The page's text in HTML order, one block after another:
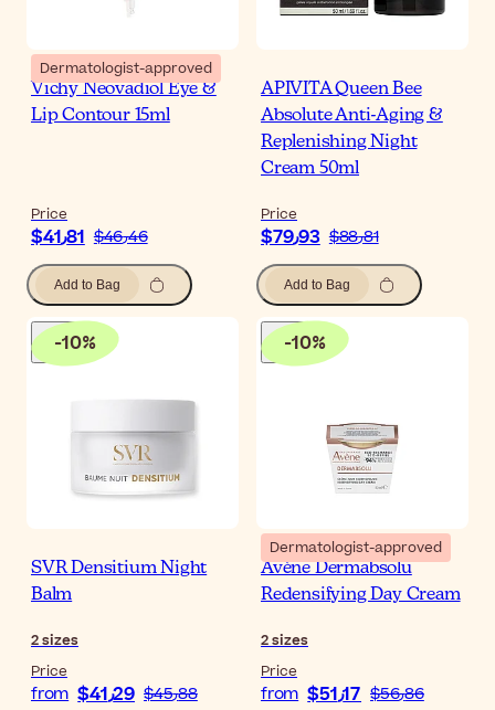
Dermatologist-approved
Vichy Neovadiol Eye &
Lip Contour 15ml
Price
$‎41٫81 $‎46٫46
Add to Bag
APIVITA Queen Bee
Absolute Anti-Aging &
Replenishing Night
Cream 50ml
Price
$‎79٫93 $‎88٫81
Add to Bag
-10%
SVR Densitium Night
Balm
2sizes
Price
from $‎41٫29 $‎45٫88
-10%
Dermatologist-approved
Avène Dermabsolu
Redensifying Day Cream
2sizes
Price
from $‎51٫17 $‎56٫86